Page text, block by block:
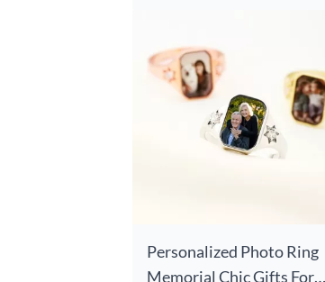
Personalized Photo Ring
Memorial Chic Gifts For